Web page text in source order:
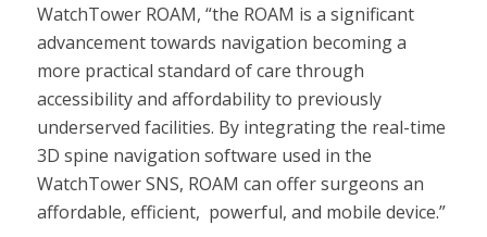
WatchTower ROAM, “the ROAM is a significant
advancement towards navigation becoming a
more practical standard of care through
accessibility and affordability to previously
underserved facilities. By integrating the real-time
3D spine navigation software used in the
WatchTower SNS, ROAM can offer surgeons an
affordable, efficient, powerful, and mobile device.”